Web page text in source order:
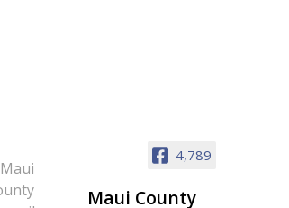
4,789
Maui County